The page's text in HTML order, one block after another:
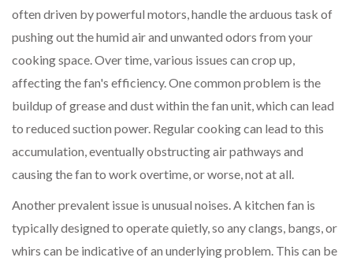
often driven by powerful motors, handle the arduous task of
pushing out the humid air and unwanted odors from your
cooking space. Over time, various issues can crop up,
affecting the fan's efficiency. One common problem is the
buildup of grease and dust within the fan unit, which can lead
to reduced suction power. Regular cooking can lead to this
accumulation, eventually obstructing air pathways and
causing the fan to work overtime, or worse, not at all.
Another prevalent issue is unusual noises. A kitchen fan is
typically designed to operate quietly, so any clangs, bangs, or
whirs can be indicative of an underlying problem. This can be